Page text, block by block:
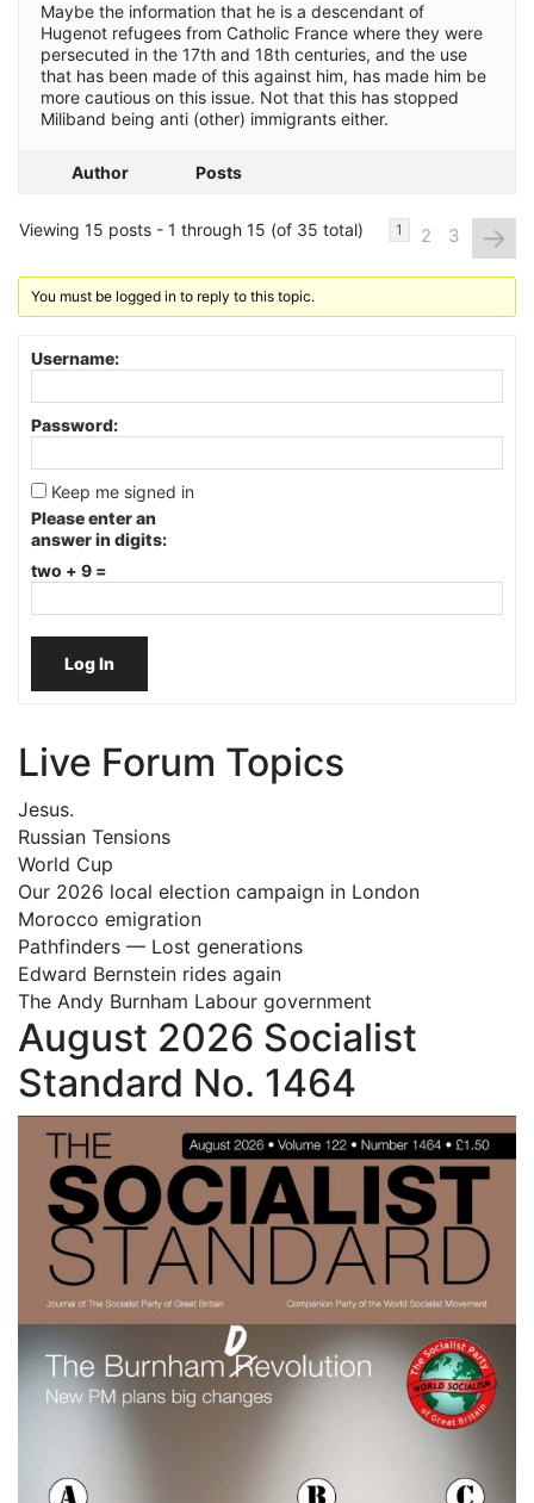
Maybe the information that he is a descendant of
Hugenot refugees from Catholic France where they were
persecuted in the 17th and 18th centuries, and the use
that has been made of this against him, has made him be
more cautious on this issue. Not that this has stopped
Miliband being anti (other) immigrants either.
Author Posts
Viewing 15 posts - 1 through 15 (of 35 total) 1 2 3 →
You must be logged in to reply to this topic.
Username:
Password:
Keep me signed in
Please enter an
answer in digits:
two + 9 =
Log In
Live Forum Topics
Jesus.
Russian Tensions
World Cup
Our 2026 local election campaign in London
Morocco emigration
Pathfinders — Lost generations
Edward Bernstein rides again
The Andy Burnham Labour government
August 2026 Socialist
Standard No. 1464